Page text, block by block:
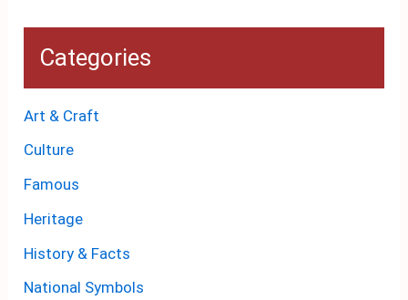
Categories
Art & Craft
Culture
Famous
Heritage
History & Facts
National Symbols